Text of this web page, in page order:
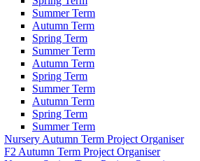
Summer Term
Autumn Term
Spring Term
Summer Term
Autumn Term
Spring Term
Summer Term
Autumn Term
Spring Term
Summer Term
Nursery Autumn Term Project Organiser
F2 Autumn Term Project Organiser